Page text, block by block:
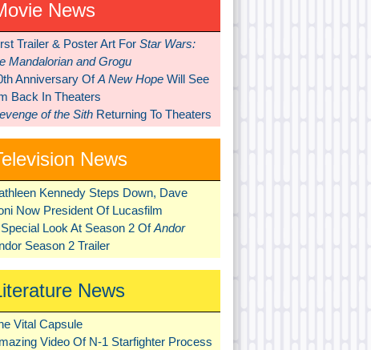
News
Trailer & Poster Art For Star Wars:
Mandalorian and Grogu
Anniversary OfA New HopeWill See
Back In Theaters
of the SithReturning To Theaters
News
Kennedy Steps Down, Dave
Now President Of Lucasfilm
Look At Season 2 OfAndor
Season 2 Trailer
News
Vital Capsule
Video Of N-1 Starfighter Process